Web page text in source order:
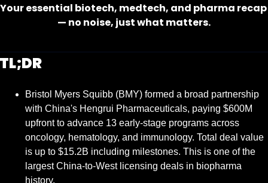
Your essential biotech, medtech, and pharma recap
— no noise, just what matters.
Bristol Myers Squibb (BMY) formed a broad partnership
with China's Hengrui Pharmaceuticals, paying $600M
upfront to advance 13 early-stage programs across
oncology, hematology, and immunology. Total deal value
is up to $15.2B including milestones. This is one of the
largest China-to-West licensing deals in biopharma
history.